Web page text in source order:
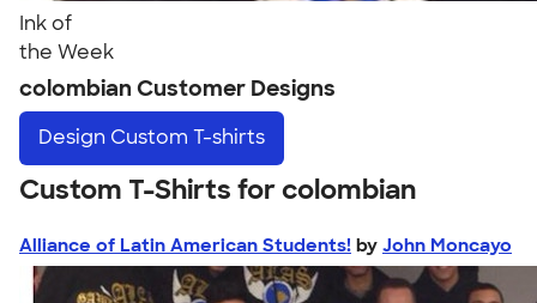
Ink of
the Week
colombian Customer Designs
Design Custom T-shirts
Custom T-Shirts for colombian
Alliance of Latin American Students! by John Moncayo